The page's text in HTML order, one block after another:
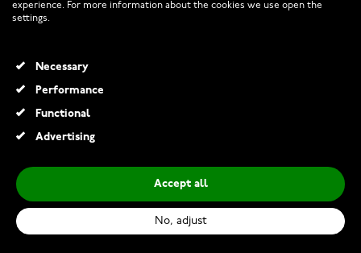
experience. For more information about the cookies we use open the
settings.
Necessary
Performance
Functional
Advertising
Accept all
No, adjust